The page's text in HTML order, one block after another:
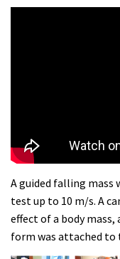
05:01
A guided falling mass
test up to 10 m/s. A
effect of a body
form was attached to